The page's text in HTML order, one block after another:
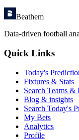
Beathem
Data-driven football
Quick Links
Today's
Fixtures & Stats
Search Teams &
Blog & insights
Search Today's
My Bets
Analytics
Profile